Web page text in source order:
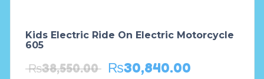
Kids Electric Ride On Electric Motorcycle
605
₨38,550.00 ₨30,840.00